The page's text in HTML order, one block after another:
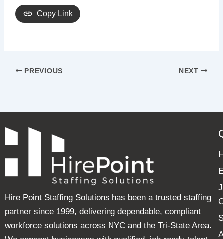
Copy Link
PREVIOUS NEXT
Hire Point Staffing Solutions has been a trusted staffing
partner since 1999, delivering dependable, compliant
workforce solutions across NYC and the Tri-State Area.